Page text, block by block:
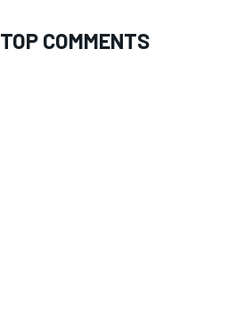
TOP COMMENTS